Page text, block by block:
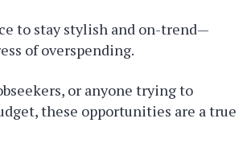
to stay stylish and on-trend—
of overspending.
or anyone trying to
these opportunities are a true